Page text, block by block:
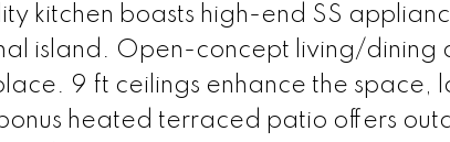
kitchen boasts high-end SS
island. Open-concept living/dining
9 ft ceilings enhance the space,
heated terraced patio offers